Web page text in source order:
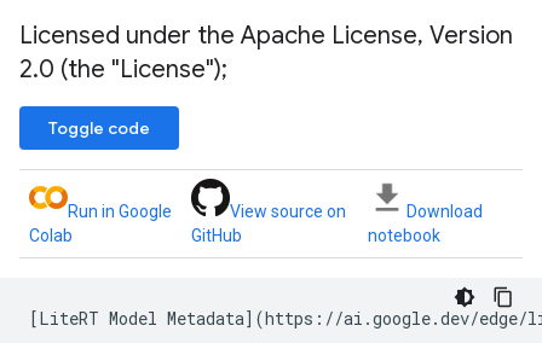
Licensed under the Apache License, Version
2.0 (the "License");
Toggle code
Run in Google
Colab
View source on
GitHub
Download
notebook
[LiteRT Model Metadata](https : //ai .google.dev/edge/